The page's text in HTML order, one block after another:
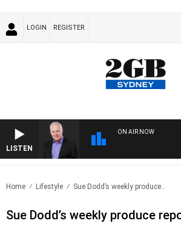
LOGIN REGISTER
LISTEN
ON AIR NOW
Home Lifestyle Sue Dodd’s weekly produce..
Sue Dodd’s weekly produce